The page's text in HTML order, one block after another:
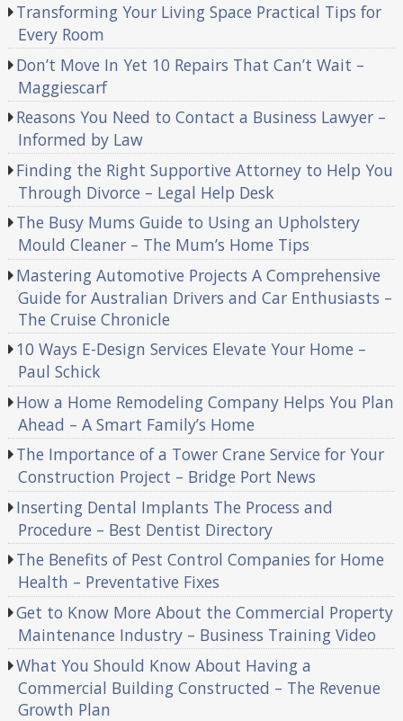
Transforming Your Living Space Practical Tips for
Every Room
Don’t Move In Yet 10 Repairs That Can’t Wait –
Maggiescarf
Reasons You Need to Contact a Business Lawyer –
Informed by Law
Finding the Right Supportive Attorney to Help You
Through Divorce – Legal Help Desk
The Busy Mums Guide to Using an Upholstery
Mould Cleaner – The Mum’s Home Tips
Mastering Automotive Projects A Comprehensive
Guide for Australian Drivers and Car Enthusiasts –
The Cruise Chronicle
10 Ways E-Design Services Elevate Your Home –
Paul Schick
How a Home Remodeling Company Helps You Plan
Ahead – A Smart Family’s Home
The Importance of a Tower Crane Service for Your
Construction Project – Bridge Port News
Inserting Dental Implants The Process and
Procedure – Best Dentist Directory
The Benefits of Pest Control Companies for Home
Health – Preventative Fixes
Get to Know More About the Commercial Property
Maintenance Industry – Business Training Video
What You Should Know About Having a
Commercial Building Constructed – The Revenue
Growth Plan